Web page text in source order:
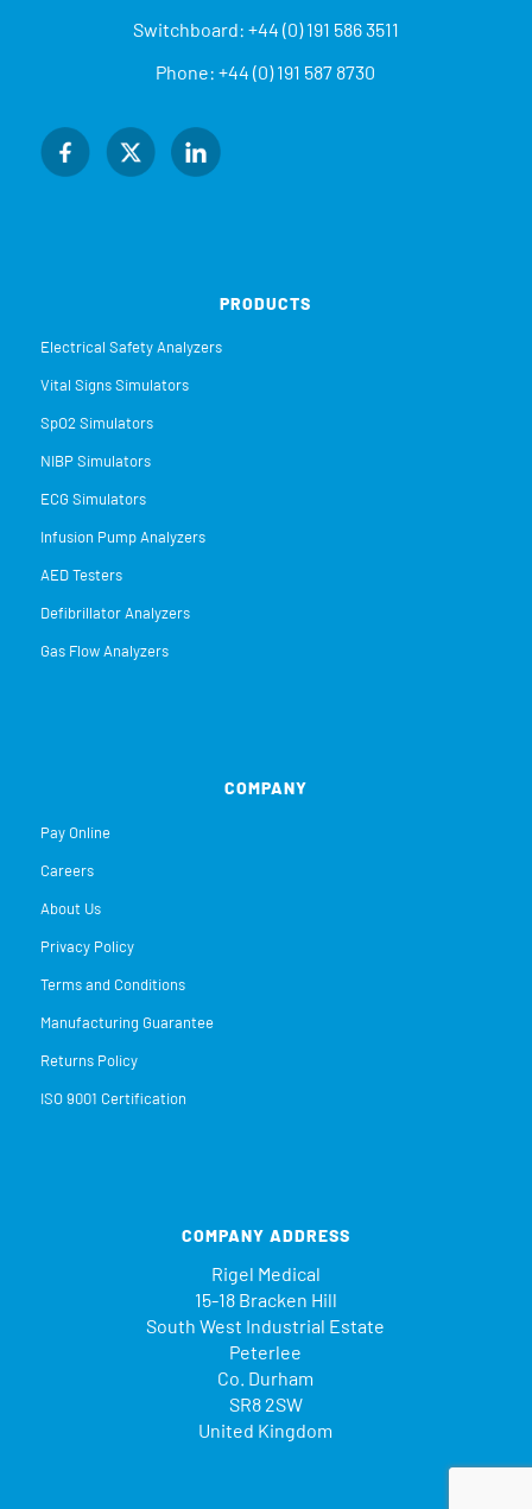
Switchboard: +44 (0) 191 586 3511
Phone:+44 (0) 191 587 8730
PRODUCTS
Electrical Safety Analyzers
Vital Signs Simulators
SpO2 Simulators
NIBP Simulators
ECG Simulators
Infusion Pump Analyzers
AED Testers
Defibrillator Analyzers
Gas Flow Analyzers
COMPANY
Pay Online
Careers
About Us
Privacy Policy
Terms and Conditions
Manufacturing Guarantee
Returns Policy
ISO 9001 Certification
COMPANY ADDRESS
Rigel Medical
15-18 Bracken Hill
South West Industrial Estate
Peterlee
Co. Durham
SR8 2SW
United Kingdom